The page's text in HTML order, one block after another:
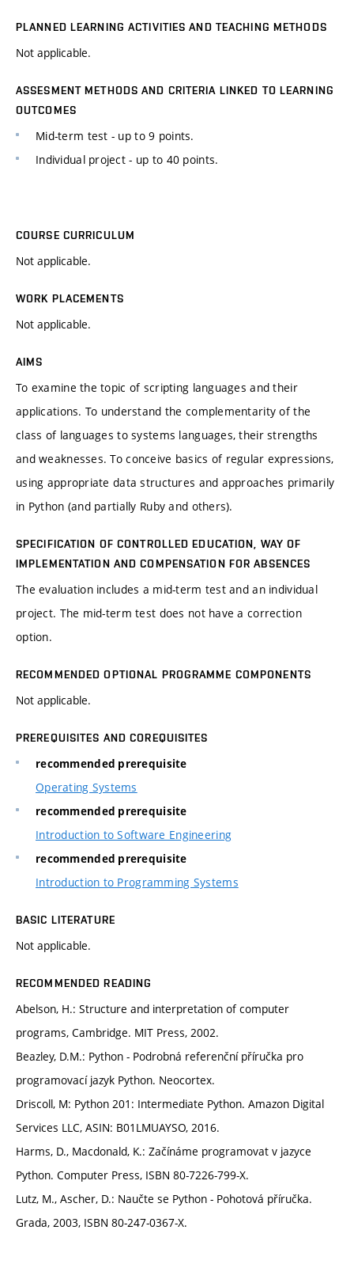
PLANNED LEARNING ACTIVITIES AND TEACHING METHODS
Not applicable.
ASSESMENT METHODS AND CRITERIA LINKED TO LEARNING
OUTCOMES
Mid-term test - up to 9 points.
Individual project - up to 40 points.
COURSE CURRICULUM
Not applicable.
WORK PLACEMENTS
Not applicable.
AIMS
To examine the topic of scripting languages and their
applications. To understand the complementarity of the
class of languages to systems languages, their strengths
and weaknesses. To conceive basics of regular expressions,
using appropriate data structures and approaches primarily
in Python (and partially Ruby and others).
SPECIFICATION OF CONTROLLED EDUCATION, WAY OF
IMPLEMENTATION AND COMPENSATION FOR ABSENCES
The evaluation includes a mid-term test and an individual
project. The mid-term test does not have a correction
option.
RECOMMENDED OPTIONAL PROGRAMME COMPONENTS
Not applicable.
PREREQUISITES AND COREQUISITES
recommended prerequisite
Operating Systems
recommended prerequisite
Introduction to Software Engineering
recommended prerequisite
Introduction to Programming Systems
BASIC LITERATURE
Not applicable.
RECOMMENDED READING
Abelson, H.: Structure and interpretation of computer
programs, Cambridge. MIT Press, 2002.
Beazley, D.M.: Python - Podrobná referenční příručka pro
programovací jazyk Python. Neocortex.
Driscoll, M: Python 201: Intermediate Python. Amazon Digital
Services LLC, ASIN: B01LMUAYSO, 2016.
Harms, D., Macdonald, K.: Začínáme programovat v jazyce
Python. Computer Press, ISBN 80-7226-799-X.
Lutz, M., Ascher, D.: Naučte se Python - Pohotová příručka.
Grada, 2003, ISBN 80-247-0367-X.